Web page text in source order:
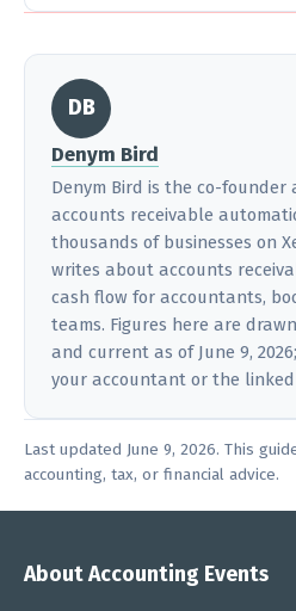
DB
Denym Bird
Denym Bird is the co-founder
accounts receivable
thousands of businesses on
writes about accounts
cash flow for accountants,
teams. Figures here are
and current as of June 9,
your accountant or the
Last updated June 9, 2026. This
accounting, tax, or financial advice.
About Accounting Events